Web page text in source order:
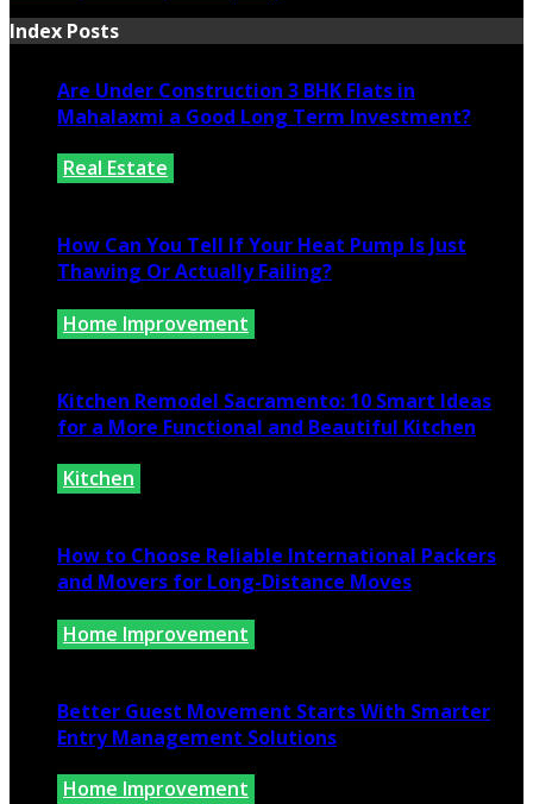
Index Posts
Are Under Construction 3 BHK Flats in
Mahalaxmi a Good Long Term Investment?
Real Estate
How Can You Tell If Your Heat Pump Is Just
Thawing Or Actually Failing?
Home Improvement
Kitchen Remodel Sacramento: 10 Smart Ideas
for a More Functional and Beautiful Kitchen
Kitchen
How to Choose Reliable International Packers
and Movers for Long-Distance Moves
Home Improvement
Better Guest Movement Starts With Smarter
Entry Management Solutions
Home Improvement